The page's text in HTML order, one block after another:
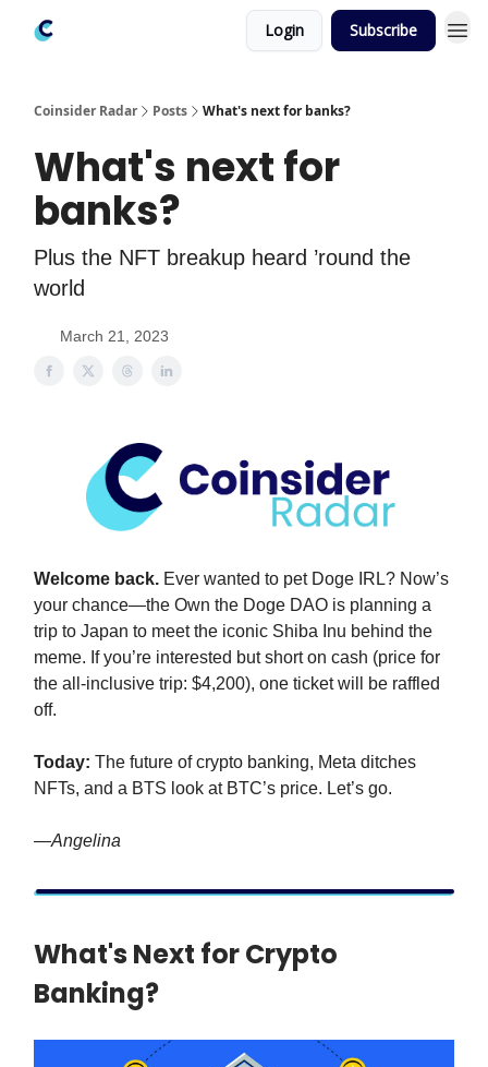
Login Subscribe
Coinsider Radar Posts What's next for banks?
What's next for
banks?
Plus the NFT breakup heard ’round the
world
March 21, 2023
Welcome back. Ever wanted to pet Doge IRL? Now’s
your chance—the Own the Doge DAO is planning a
trip to Japan to meet the iconic Shiba Inu behind the
meme. If you’re interested but short on cash (price for
the all-inclusive trip: $4,200), one ticket will be raffled
off.
Today: The future of crypto banking, Meta ditches
NFTs, and a BTS look at BTC’s price. Let’s go.
—Angelina
What's Next for Crypto
Banking?